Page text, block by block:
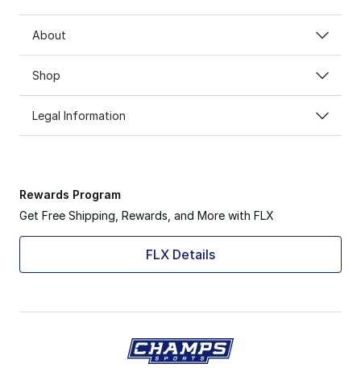
About
Shop
Legal Information
Rewards Program
Get Free Shipping, Rewards, and More with FLX
FLX Details